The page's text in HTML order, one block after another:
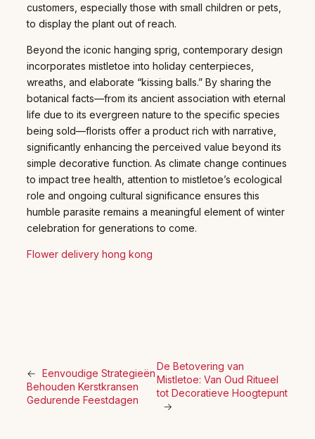
customers, especially those with small children or pets,
to display the plant out of reach.
Beyond the iconic hanging sprig, contemporary design
incorporates mistletoe into holiday centerpieces,
wreaths, and elaborate “kissing balls.” By sharing the
botanical facts—from its ancient association with eternal
life due to its evergreen nature to the specific species
being sold—florists offer a product rich with narrative,
significantly enhancing the perceived value beyond its
simple decorative function. As climate change continues
to impact tree health, attention to mistletoe’s ecological
role and ongoing cultural significance ensures this
humble parasite remains a meaningful element of winter
celebration for generations to come.
Flower delivery hong kong
← Eenvoudige Strategieën
Behouden Kerstkransen
Gedurende Feestdagen
De Betovering van
Mistletoe: Van Oud Ritueel
tot Decoratieve Hoogtepunt
→